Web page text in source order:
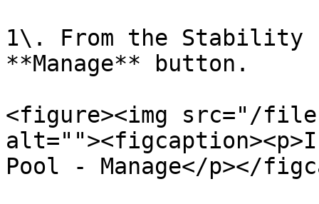
1\. From the Stability
**Manage** button.
<figure><img src="/files/
Pool - Manage</p></